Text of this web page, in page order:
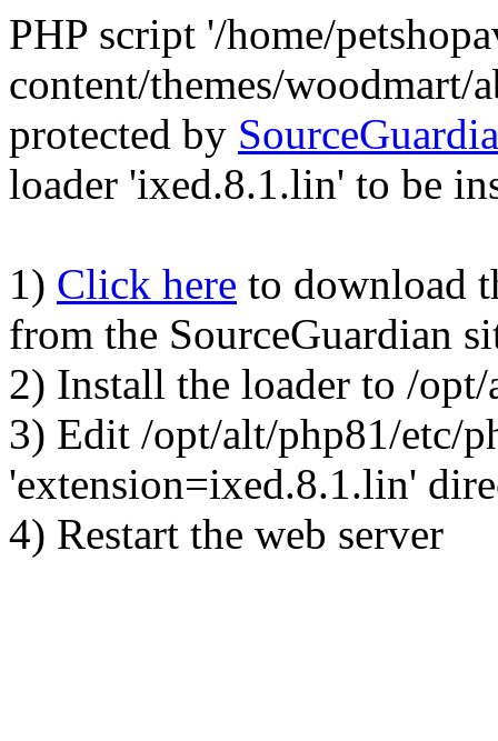
PHP script '/home/
content/themes/woodmart/
protected by
loader 'ixed.8.1.lin' to be
1) Click here to download
from the SourceGuardian
2) Install the loader to /
3) Edit /opt/alt/php81/etc/
'extension=ixed.8.1.lin'
4) Restart the web server